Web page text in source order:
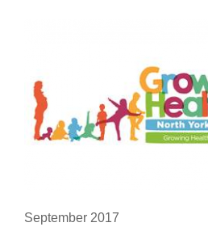
September 2017